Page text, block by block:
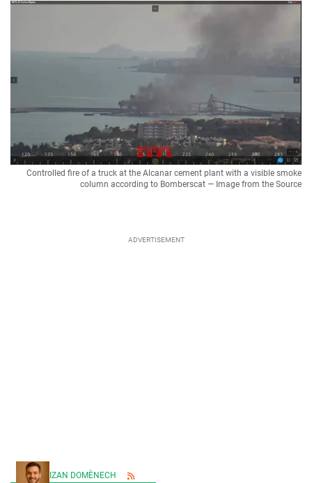
Controlled fire of a truck at the Alcanar cement plant with a visible smoke
column according to Bomberscat — Image from the Source
IZAN DOMÈNECH